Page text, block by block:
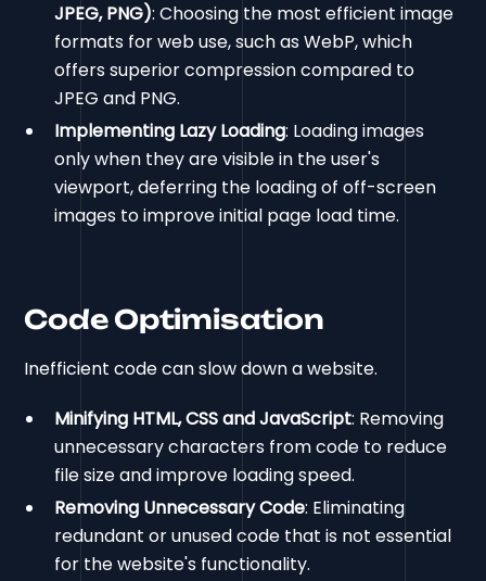
JPEG, PNG): Choosing the most efficient image
formats for web use, such as WebP, which
offers superior compression compared to
JPEG and PNG.
Implementing Lazy Loading: Loading images
only when they are visible in the user's
viewport, deferring the loading of off-screen
images to improve initial page load time.
Code Optimisation
Inefficient code can slow down a website.
Minifying HTML, CSS and JavaScript: Removing
unnecessary characters from code to reduce
file size and improve loading speed.
Removing Unnecessary Code: Eliminating
redundant or unused code that is not essential
for the website's functionality.